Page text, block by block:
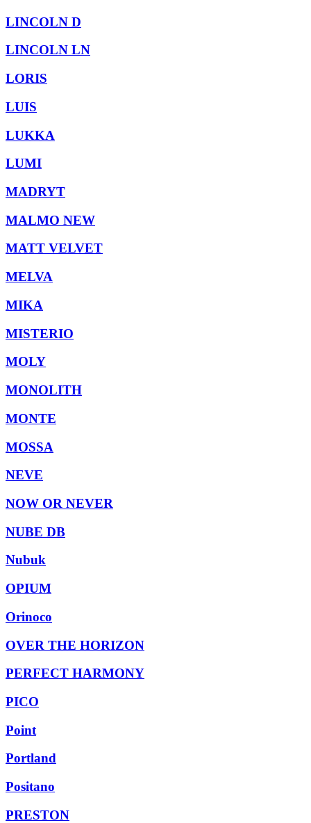
LINCOLN D
LINCOLN LN
LORIS
LUIS
LUKKA
LUMI
MADRYT
MALMO NEW
MATT VELVET
MELVA
MIKA
MISTERIO
MOLY
MONOLITH
MONTE
MOSSA
NEVE
NOW OR NEVER
NUBE DB
Nubuk
OPIUM
Orinoco
OVER THE HORIZON
PERFECT HARMONY
PICO
Point
Portland
Positano
PRESTON